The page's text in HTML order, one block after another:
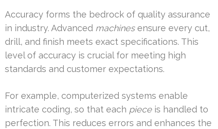
Accuracy forms the bedrock of quality assurance
in industry. Advanced machinesensure every cut,
drill, and finish meets exact specifications. This
level of accuracy is crucial for meeting high
standards and customer expectations.
For example, computerized systems enable
intricate coding, so that each pieceis handled to
perfection. This reduces errors and enhances the